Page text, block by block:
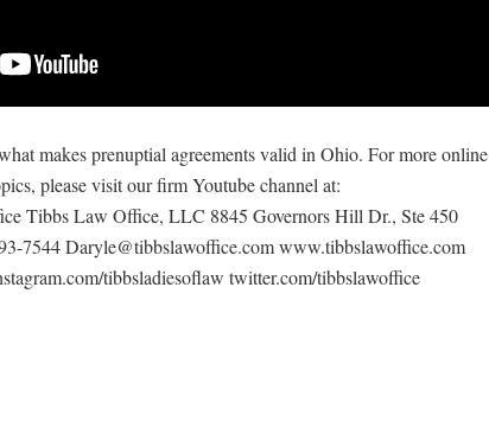
makes prenuptial agreements valid in Ohio. For more online
please visit our firm Youtube channel at:
Tibbs Law Office, LLC 8845 Governors Hill Dr., Ste 450
7544 Daryle@tibbslawoffice.com www.tibbslawoffice.com
tibbsladiesoflaw twitter.com/tibbslawoffice